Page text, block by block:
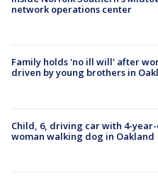
network operations center
Family holds 'no ill will' after
driven by young brothers in
Child, 6, driving car with 4-
woman walking dog in Oakland